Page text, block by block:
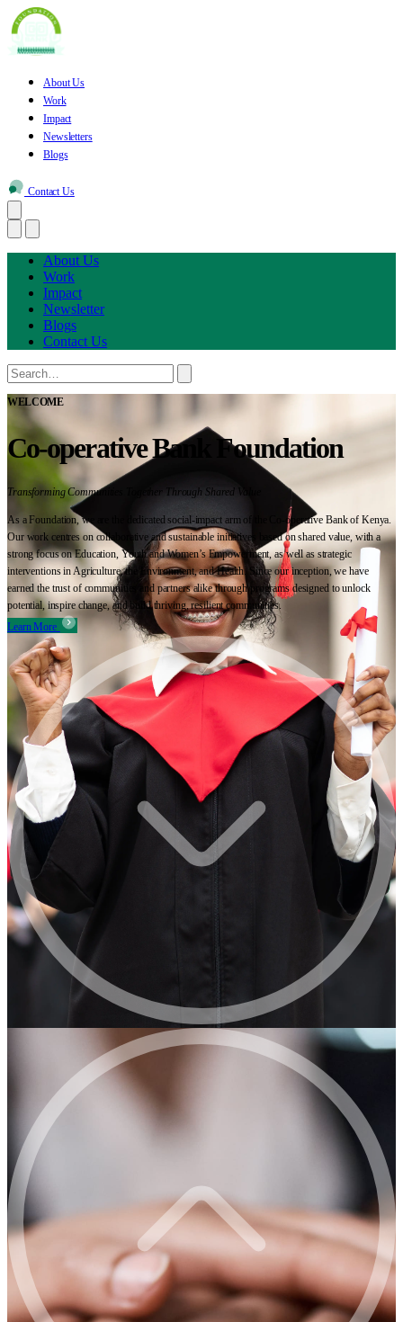
About Us
Work
Impact
Newsletters
Blogs
Contact Us
About Us
Work
Impact
Newsletter
Blogs
Contact Us
WELCOME
Co-operative Bank Foundation
Transforming Communities Together Through Shared Value
As a Foundation, we are the dedicated social-impact arm of the Co-operative Bank of Kenya.
Our work centres on collaborative and sustainable initiatives based on shared value, with a
strong focus on Education, Youth and Women’s Empowerment, as well as strategic
interventions in Agriculture, the Environment, and Health. Since our inception, we have
earned the trust of communities and partners alike through programs designed to unlock
potential, inspire change, and build thriving, resilient communities.
Learn More